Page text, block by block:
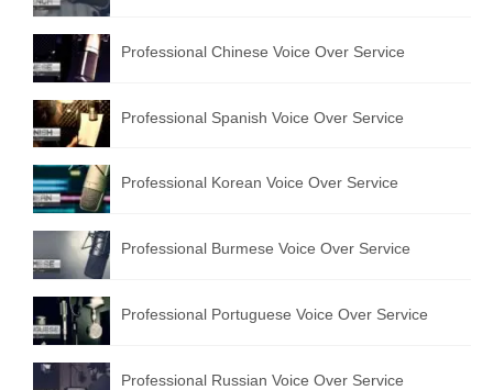
Professional Chinese Voice Over Service
Professional Spanish Voice Over Service
Professional Korean Voice Over Service
Professional Burmese Voice Over Service
Professional Portuguese Voice Over Service
Professional Russian Voice Over Service